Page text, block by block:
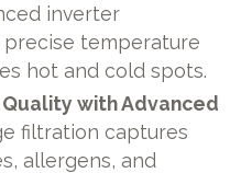
inverter
temperature
hot and cold spots.
with Advanced
filtration captures
allergens, and